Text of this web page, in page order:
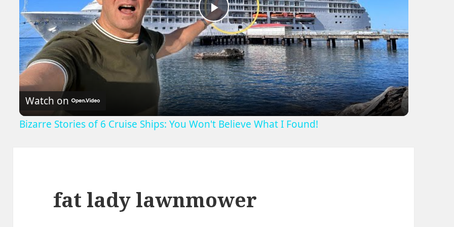
Play
Video
Watch on
Bizarre Stories of 6 Cruise Ships: You Won't Believe What I Found!
fat lady lawnmower